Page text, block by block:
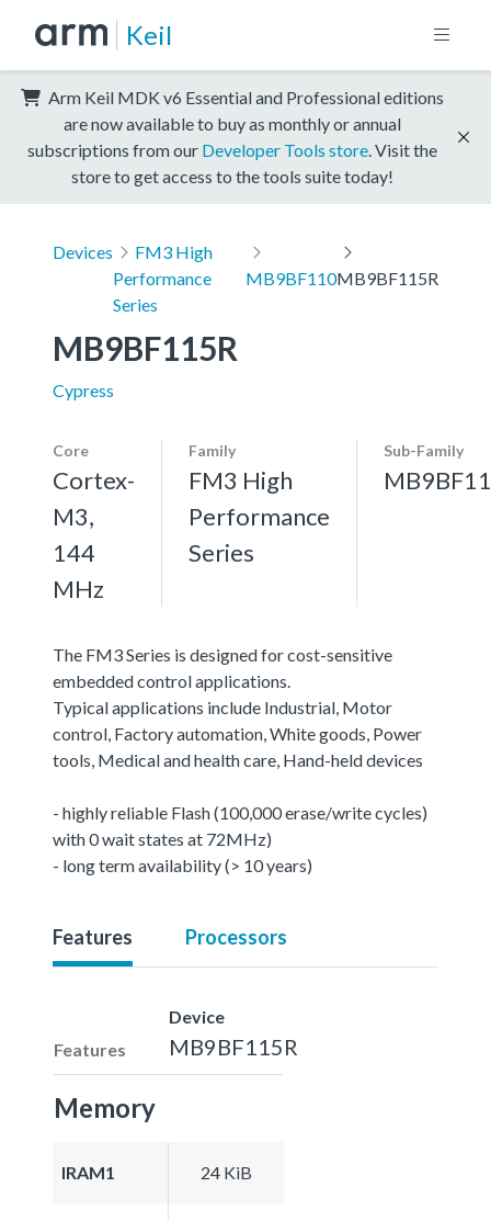
Keil
Arm Keil MDK v6 Essential and Professional editions
are now available to buy as monthly or annual
subscriptions from our Developer Tools store . Visit the
store to get access to the tools suite today!
Devices
FM3 High
Performance
Series
MB9BF110MB9BF115R
MB9BF115R
Cypress
Core
Cortex-
M3,
144
MHz
Family
FM3 High
Performance
Series
Sub-Family
The FM3 Series is designed for cost-sensitive
embedded control applications.
Typical applications include Industrial, Motor
control, Factory automation, White goods, Power
tools, Medical and health care, Hand-held devices
- highly reliable Flash (100,000 erase/write cycles)
with 0 wait states at 72MHz)
- long term availability (> 10 years)
Features Processors
Features
Device
MB9BF115R
Memory
IRAM1 24 KiB